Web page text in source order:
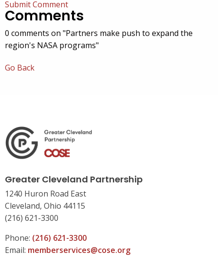
Submit Comment
Comments
0 comments on "Partners make push to expand the
region's NASA programs"
Go Back
Greater Cleveland Partnership
1240 Huron Road East
Cleveland, Ohio 44115
(216) 621-3300
Phone: (216) 621-3300
Email: memberservices@cose.org